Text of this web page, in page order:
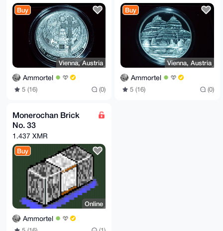
Buy
Vienna, Austria
Ammortel
5 (16) (0)
Buy
Vienna, Austria
Ammortel
5 (16) (0)
Monerochan Brick
No. 33
1.437 XMR
Buy
Online
Ammortel